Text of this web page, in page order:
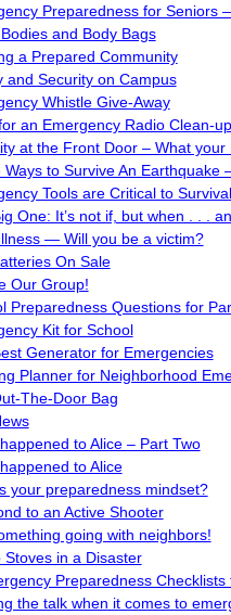
Preparedness for Seniors
and Body Bags
a Prepared Community
and Security on Campus
Whistle Give-Away
an Emergency Radio Clean-up
at the Front Door – What
Ways to Survive An
Tools are Critical to Survival
One: It’s not if, but when . . .
— Will you be a victim?
On Sale
Our Group!
Preparedness Questions for
Kit for School
Generator for Emergencies
Planner for Neighborhood
The-Door Bag
to Alice – Part Two
to Alice
your preparedness mindset?
to an Active Shooter
going with neighbors!
Stoves in a Disaster
Preparedness Checklists
the talk when it comes to